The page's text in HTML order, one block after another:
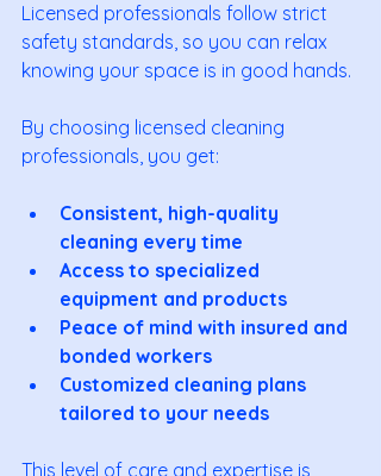
Licensed professionals follow strict
safety standards, so you can relax
knowing your space is in good hands.
By choosing licensed cleaning
professionals, you get:
Consistent, high-quality
cleaning every time
Access to specialized
equipment and products
Peace of mind with insured and
bonded workers
Customized cleaning plans
tailored to your needs
This level of care and expertise is